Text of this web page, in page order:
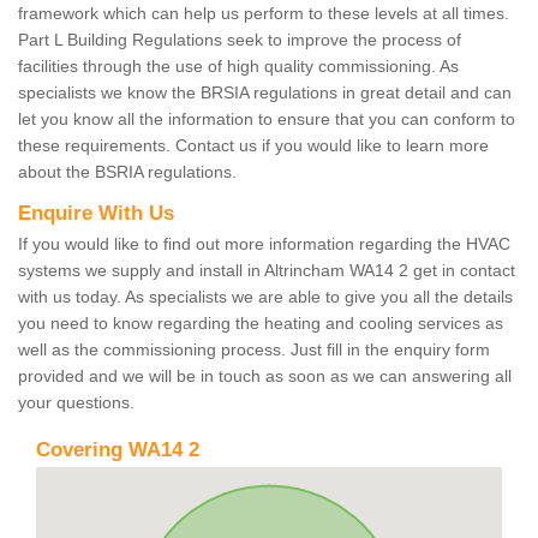
framework which can help us perform to these levels at all times.
Part L Building Regulations seek to improve the process of
facilities through the use of high quality commissioning. As
specialists we know the BRSIA regulations in great detail and can
let you know all the information to ensure that you can conform to
these requirements. Contact us if you would like to learn more
about the BSRIA regulations.
Enquire With Us
If you would like to find out more information regarding the HVAC
systems we supply and install in Altrincham WA14 2 get in contact
with us today. As specialists we are able to give you all the details
you need to know regarding the heating and cooling services as
well as the commissioning process. Just fill in the enquiry form
provided and we will be in touch as soon as we can answering all
your questions.
Covering WA14 2